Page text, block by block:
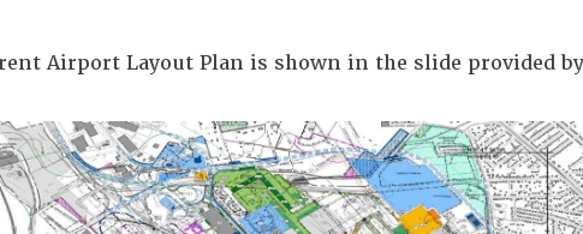
Airport Layout Plan is shown in the slide provided